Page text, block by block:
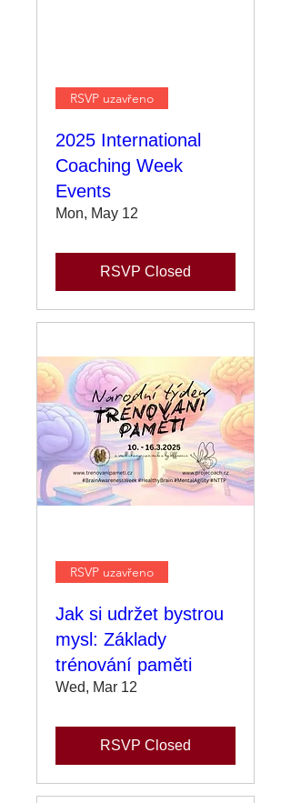
RSVP uzavřeno
2025 International
Coaching Week
Events
Mon, May 12
RSVP Closed
RSVP uzavřeno
Jak si udržet bystrou
mysl: Základy
trénování paměti
Wed, Mar 12
RSVP Closed